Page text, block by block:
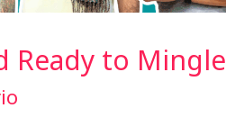
Ready to Mingle